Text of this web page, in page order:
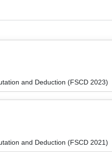
and Deduction (FSCD 2023)
and Deduction (FSCD 2021)